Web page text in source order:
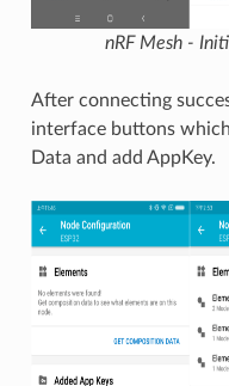
nRF Mesh -
After connecting
interface buttons
Data and add AppKey.